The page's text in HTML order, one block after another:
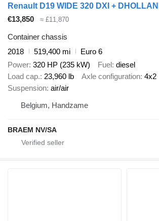
Renault D19 WIDE 320 DXI +
€13,850
≈ £11,870
Container chassis
2018
519,400 mi
Euro 6
Power 320 HP (235 kW) Fuel diesel
Load cap. 23,960 lb Axle configuration 4x2
Suspension air/air
Belgium, Handzame
BRAEM NV/SA